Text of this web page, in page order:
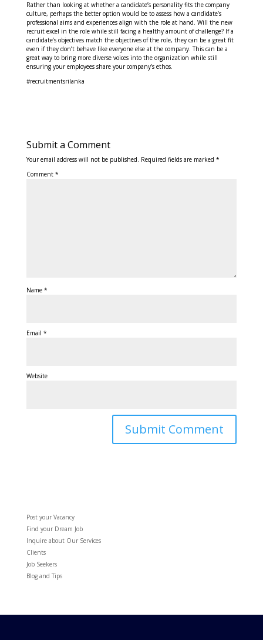
Rather than looking at whether a candidate’s personality fits the company
culture, perhaps the better option would be to assess how a candidate’s
professional aims and experiences align with the role at hand. Will the new
recruit excel in the role while still facing a healthy amount of challenge? If a
candidate’s objectives match the objectives of the role, they can be a great fit
even if they don’t behave like everyone else at the company. This can be a
great way to bring more diverse voices into the organization while still
ensuring your employees share your company’s ethos.
#recruitmentsrilanka
Submit a Comment
Your email address will not be published. Required fields are marked *
Comment *
Name *
Email *
Website
Post your Vacancy
Find your Dream Job
Inquire about Our Services
Clients
Job Seekers
Blog and Tips